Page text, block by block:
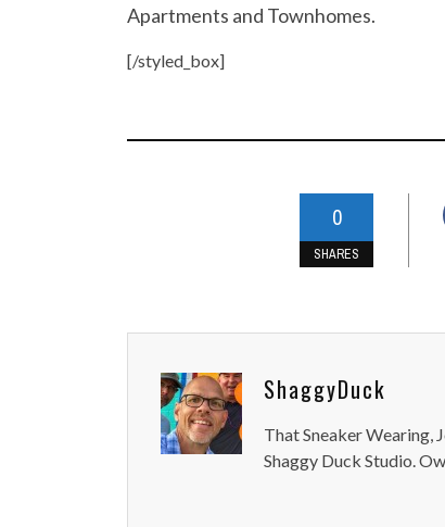
Apartments and Townhomes.
[/styled_box]
0
SHARES
ShaggyDuck
That Sneaker Wearing,
Shaggy Duck Studio.